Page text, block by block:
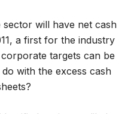
will have net cash
a first for the industry
targets can be
with the excess cash